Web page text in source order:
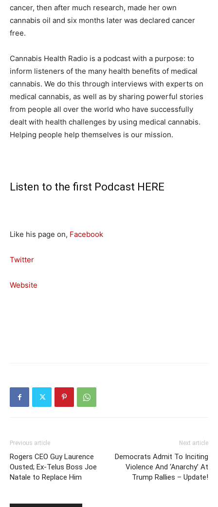
cancer, then after much research, made her own
cannabis oil and six months later was declared cancer
free.
Cannabis Health Radio is a podcast with a purpose: to
inform listeners of the many health benefits of medical
cannabis. We do this through interviews with experts on
medical cannabis, as well as by sharing powerful stories
from people all over the world who have successfully
dealt with health challenges by using medical cannabis.
Helping people help themselves is our mission.
Listen to the first Podcast HERE
Like his page on, Facebook
Twitter
Website
Previous article
Rogers CEO Guy Laurence
Ousted; Ex-Telus Boss Joe
Natale to Replace Him
Next article
Democrats Admit To Inciting
Violence And ‘Anarchy’ At
Trump Rallies – Update!